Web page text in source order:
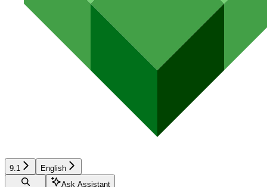
9.1 English
Ask Assistant